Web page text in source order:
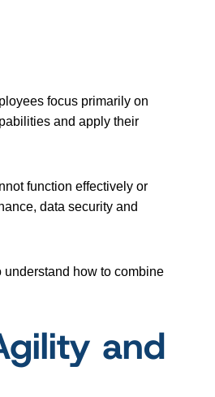
focus primarily on
and apply their
function effectively or
data security and
how to combine
and